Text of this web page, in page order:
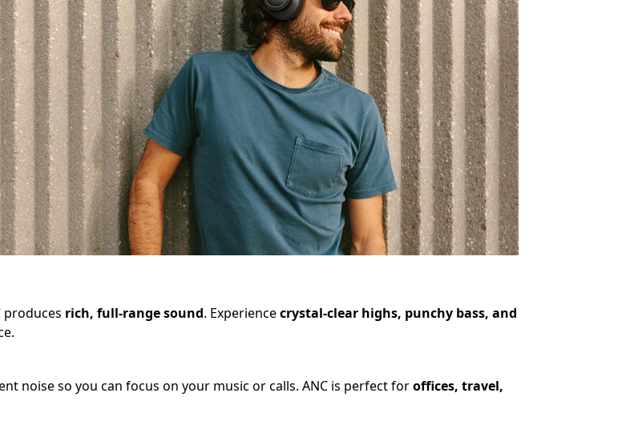
produces rich, full-range sound. Experiencecrystal-clear highs, punchy bass, and
noise so you can focus on your music or calls. ANC is perfect foroffices, travel,